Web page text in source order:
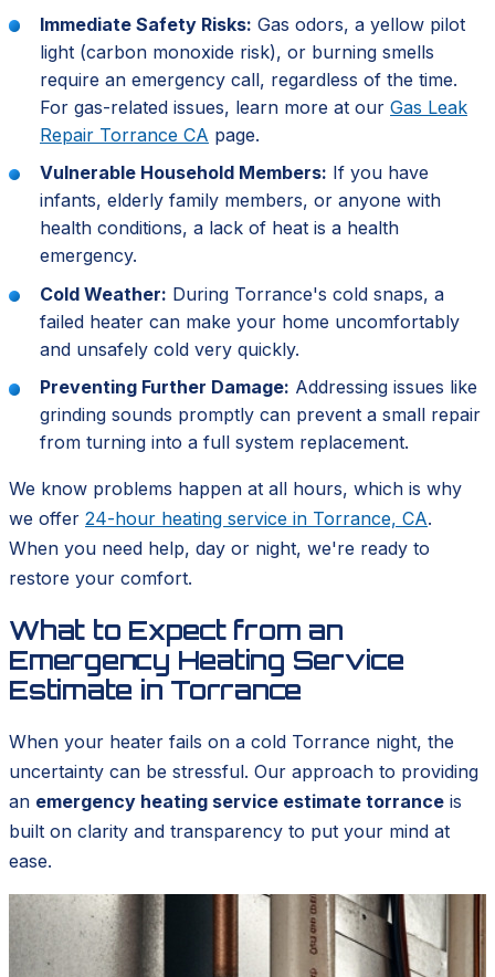
Immediate Safety Risks: Gas odors, a yellow pilot
light (carbon monoxide risk), or burning smells
require an emergency call, regardless of the time.
For gas-related issues, learn more at our Gas Leak
Repair Torrance CA page.
Vulnerable Household Members: If you have
infants, elderly family members, or anyone with
health conditions, a lack of heat is a health
emergency.
Cold Weather: During Torrance's cold snaps, a
failed heater can make your home uncomfortably
and unsafely cold very quickly.
Preventing Further Damage: Addressing issues like
grinding sounds promptly can prevent a small repair
from turning into a full system replacement.
We know problems happen at all hours, which is why
we offer 24-hour heating service in Torrance, CA.
When you need help, day or night, we're ready to
restore your comfort.
What to Expect from an
Emergency Heating Service
Estimate in Torrance
When your heater fails on a cold Torrance night, the
uncertainty can be stressful. Our approach to providing
an emergency heating service estimate torrance is
built on clarity and transparency to put your mind at
ease.